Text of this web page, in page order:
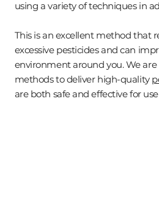
using a variety of techniques in
This is an excellent method that
excessive pesticides and can
environment around you. We are
methods to deliver high-quality
are both safe and effective for